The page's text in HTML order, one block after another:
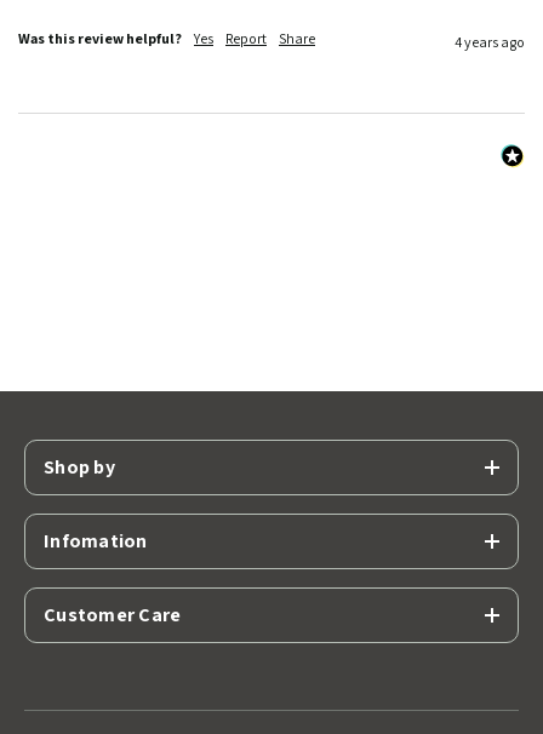
Was this review helpful? Yes Report Share 4 years ago
Shop by
Infomation
Customer Care